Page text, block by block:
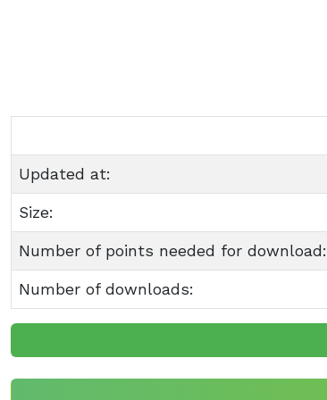
Updated at:
Size:
Number of points needed for download:
Number of downloads: